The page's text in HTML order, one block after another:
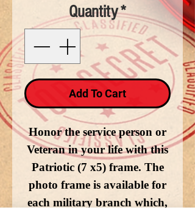
Quantity*
Add To Cart
Honor the service person or
Veteran in your life with this
Patriotic (7 x5) frame. The
photo frame is available for
each military branch which,